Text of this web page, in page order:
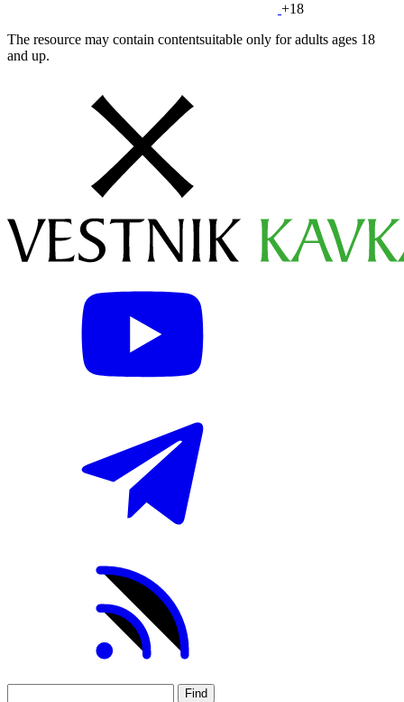
+18
The resource may contain contentsuitable only for adults ages 18
and up.
Find